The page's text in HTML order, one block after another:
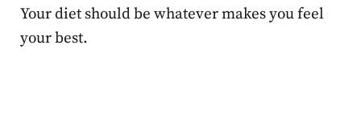
Your diet should be whatever makes you feel
your best.